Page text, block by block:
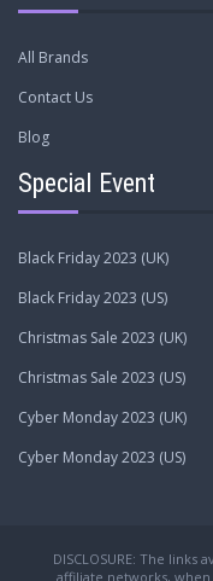
All Brands
Contact Us
Blog
Special Event
Black Friday 2023 (UK)
Black Friday 2023 (US)
Christmas Sale 2023 (UK)
Christmas Sale 2023 (US)
Cyber Monday 2023 (UK)
Cyber Monday 2023 (US)
DISCLOSURE: The
affiliate networks,